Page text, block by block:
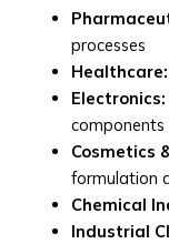
processes
Healthcare:
Electronics:
components
Cosmetics
formulation
Chemical
Industrial